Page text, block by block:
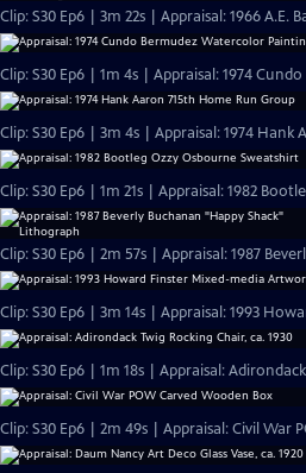
Clip: S30 Ep6 | 3m 22s | Appraisal: 1966 A.E.
Clip: S30 Ep6 | 1m 4s | Appraisal: 1974
Clip: S30 Ep6 | 3m 4s | Appraisal: 1974
Clip: S30 Ep6 | 1m 21s | Appraisal: 1982
Clip: S30 Ep6 | 2m 57s | Appraisal: 1987
Clip: S30 Ep6 | 3m 14s | Appraisal: 1993
Clip: S30 Ep6 | 1m 18s | Appraisal:
Clip: S30 Ep6 | 2m 49s | Appraisal: Civil War